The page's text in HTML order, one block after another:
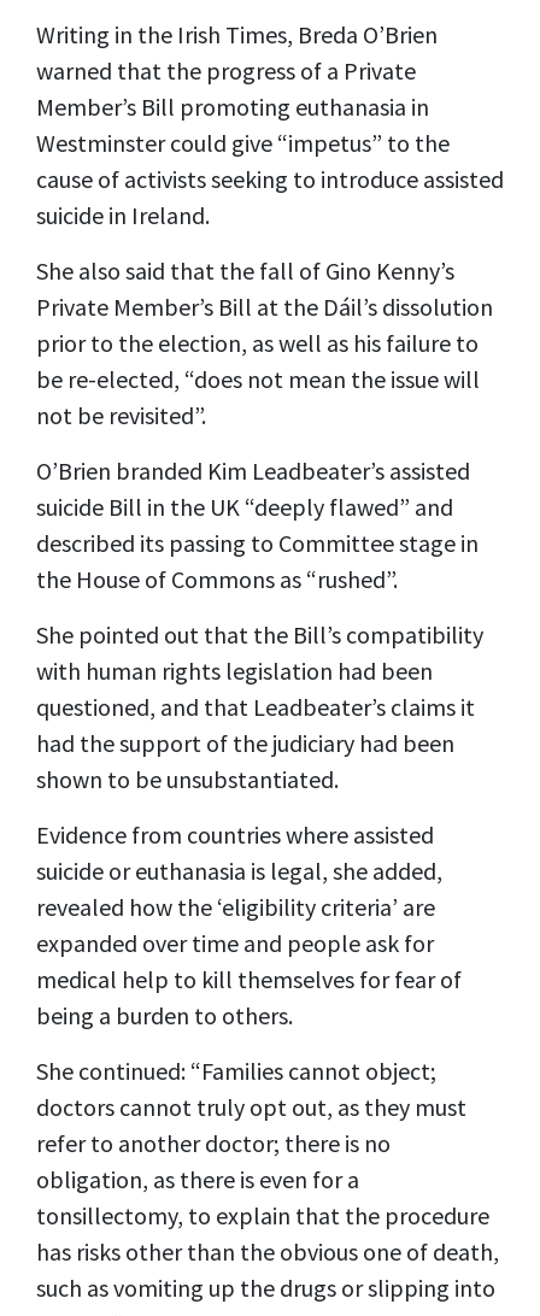
Writing in the Irish Times, Breda O’Brien
warned that the progress of a Private
Member’s Bill promoting euthanasia in
Westminster could give “impetus” to the
cause of activists seeking to introduce assisted
suicide in Ireland.
She also said that the fall of Gino Kenny’s
Private Member’s Bill at the Dáil’s dissolution
prior to the election, as well as his failure to
be re-elected, “does not mean the issue will
not be revisited”.
O’Brien branded Kim Leadbeater’s assisted
suicide Bill in the UK “deeply flawed” and
described its passing to Committee stage in
the House of Commons as “rushed”.
She pointed out that the Bill’s compatibility
with human rights legislation had been
questioned, and that Leadbeater’s claims it
had the support of the judiciary had been
shown to be unsubstantiated.
Evidence from countries where assisted
suicide or euthanasia is legal, she added,
revealed how the ‘eligibility criteria’ are
expanded over time and people ask for
medical help to kill themselves for fear of
being a burden to others.
She continued: “Families cannot object;
doctors cannot truly opt out, as they must
refer to another doctor; there is no
obligation, as there is even for a
tonsillectomy, to explain that the procedure
has risks other than the obvious one of death,
such as vomiting up the drugs or slipping into